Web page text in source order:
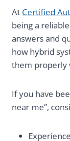
At Certified
being a
answers and
how hybrid
them properly
If you have
near me”,